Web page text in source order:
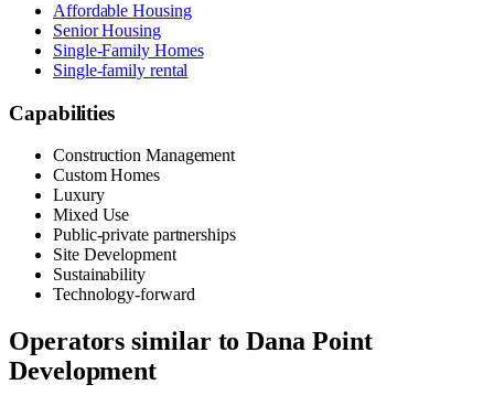
Affordable Housing
Senior Housing
Single-Family Homes
Single-family rental
Capabilities
Construction Management
Custom Homes
Luxury
Mixed Use
Public-private partnerships
Site Development
Sustainability
Technology-forward
Operators similar toDana Point
Development